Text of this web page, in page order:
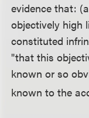
evidence that:
objectively high
constituted
"that this
known or so
known to the